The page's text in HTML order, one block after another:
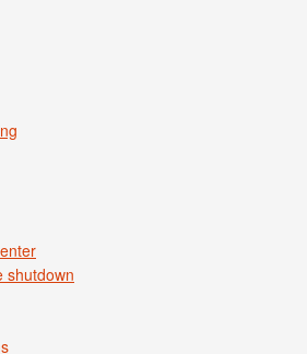
shutdown